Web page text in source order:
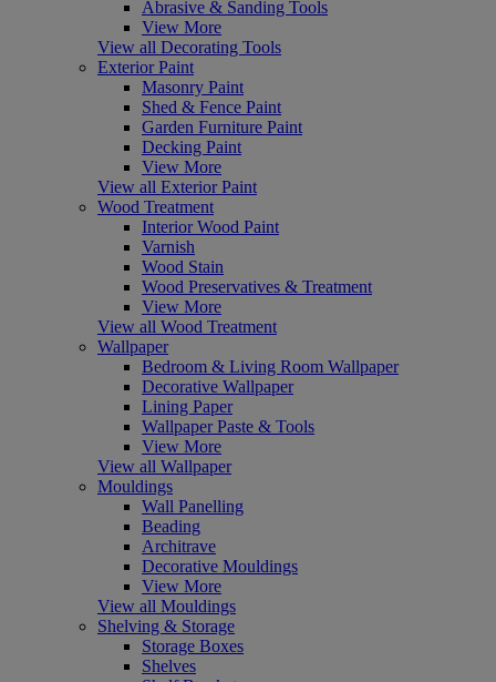
Abrasive & Sanding Tools
View More
View all Decorating Tools
Exterior Paint
Masonry Paint
Shed & Fence Paint
Garden Furniture Paint
Decking Paint
View More
View all Exterior Paint
Wood Treatment
Interior Wood Paint
Varnish
Wood Stain
Wood Preservatives & Treatment
View More
View all Wood Treatment
Wallpaper
Bedroom & Living Room Wallpaper
Decorative Wallpaper
Lining Paper
Wallpaper Paste & Tools
View More
View all Wallpaper
Mouldings
Wall Panelling
Beading
Architrave
Decorative Mouldings
View More
View all Mouldings
Shelving & Storage
Storage Boxes
Shelves